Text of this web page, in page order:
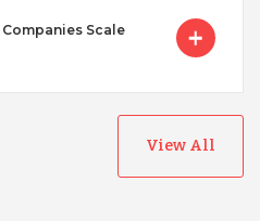
Scale
View All